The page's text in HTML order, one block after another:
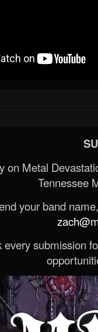
on Metal
Tennessee
your band
every submission